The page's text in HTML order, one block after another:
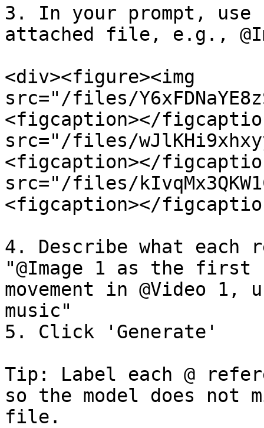
3. In your prompt, use
attached file, e.g.,
<div><figure><img
src="/files/
<figcaption></
src="/files/
<figcaption></
src="/files/
<figcaption></
4. Describe what
"@Image 1 as the first
movement in @Video 1,
music"
5. Click 'Generate'
Tip: Label each @
so the model does not
file.